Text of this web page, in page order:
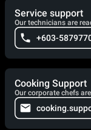
Service support
Our technicians are
+603-
Cooking Support
Our corporate chefs